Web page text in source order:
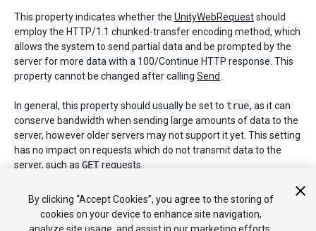
This property indicates whether the UnityWebRequestshould
employ the HTTP/1.1 chunked-transfer encoding method, which
allows the system to send partial data and be prompted by the
server for more data with a 100/Continue HTTP response. This
property cannot be changed after calling Send
In general, this property should usually be set to true, as it can
conserve bandwidth when sending large amounts of data to the
server, however older servers may not support it yet. This setting
has no impact on requests which do not transmit data to the
server, such as GET requests.
Note:
On WebGL build targets, this setting is ignored. Instead, the
web browser handles protocol negotiations.
By clicking “Accept Cookies”, you agree to the storing of
cookies on your device to enhance site navigation,